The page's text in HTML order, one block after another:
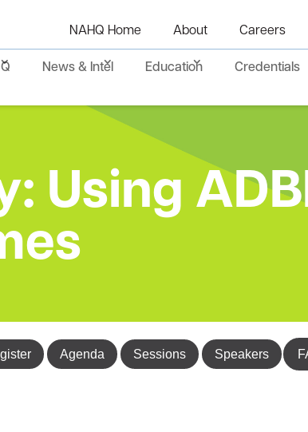
NAHQ Home About Careers
News & Intel Education Credentials
Using
Agenda Sessions Speakers